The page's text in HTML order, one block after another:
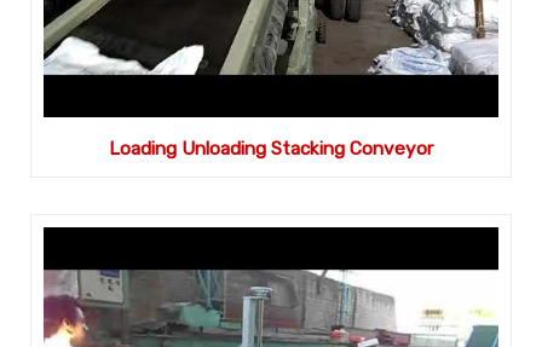
Loading Unloading Stacking Conveyor